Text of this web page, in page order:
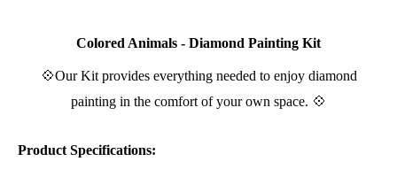
Colored Animals - Diamond Painting Kit
💠Our Kit provides everything needed to enjoy diamond
painting in the comfort of your own space. 💠
Product Specifications: